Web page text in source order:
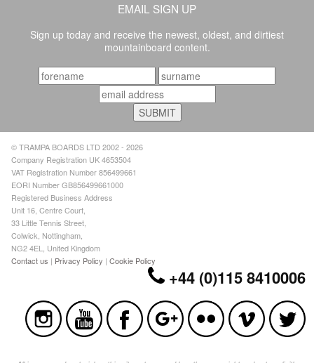
EMAIL SIGN UP
Sign up today and receive the newest, oldest, and dirtiest
mountainboard content.
© TRAMPA BOARDS LTD 2002 - 2026
Company Registration UK 4653504
VAT Registration Number 856499661
EORI Number GB856499661000
Registered Business Address
Unit 16, Centre Court,
33 Little Tennis Street,
Colwick, Nottingham,
NG2 4EL, United Kingdom
Contact us | Privacy Policy |Cookie Policy
+44 (0)115 8410006